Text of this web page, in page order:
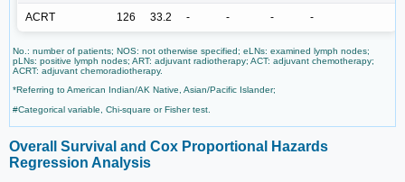
ACRT 126 33.2 - - - -
No.: number of patients; NOS: not otherwise specified; eLNs: examined lymph nodes;
pLNs: positive lymph nodes; ART: adjuvant radiotherapy; ACT: adjuvant chemotherapy;
ACRT: adjuvant chemoradiotherapy.
*Referring to American Indian/AK Native, Asian/Pacific Islander;
#Categorical variable, Chi-square or Fisher test.
Overall Survival and Cox Proportional Hazards
Regression Analysis